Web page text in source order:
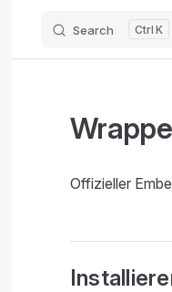
Search K
Offizieller